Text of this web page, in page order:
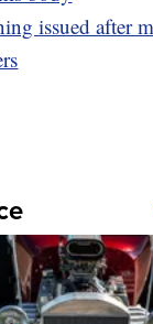
issued after